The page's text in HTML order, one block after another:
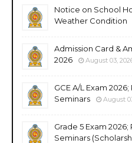
Notice on School
Weather Condition
Admission Card &
2026
August 03,
GCE A/L Exam
Seminars
August
Grade 5 Exam
Seminars